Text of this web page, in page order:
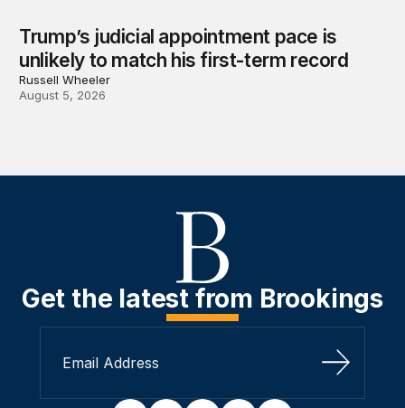
Trump’s judicial appointment pace is
unlikely to match his first-term record
Russell Wheeler
August 5, 2026
Get the latest from Brookings
Sign Up